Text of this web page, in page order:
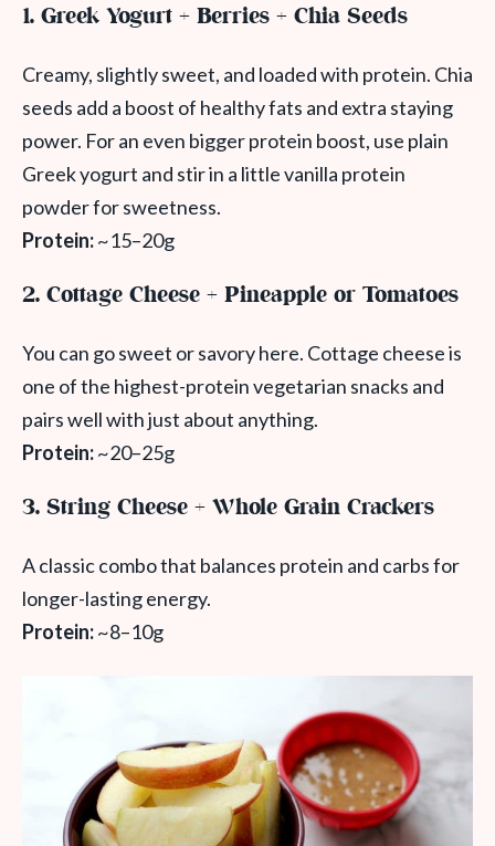
1. Greek Yogurt + Berries + Chia Seeds
Creamy, slightly sweet, and loaded with protein. Chia
seeds add a boost of healthy fats and extra staying
power. For an even bigger protein boost, use plain
Greek yogurt and stir in a little vanilla protein
powder for sweetness.
Protein:~15–20g
2. Cottage Cheese + Pineapple or Tomatoes
You can go sweet or savory here. Cottage cheese is
one of the highest-protein vegetarian snacks and
pairs well with just about anything.
Protein:~20–25g
3. String Cheese + Whole Grain Crackers
A classic combo that balances protein and carbs for
longer-lasting energy.
Protein:~8–10g